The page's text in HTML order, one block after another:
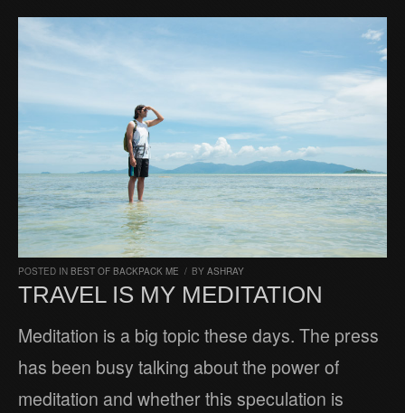
POSTED IN BEST OF BACKPACK ME / BY ASHRAY
TRAVEL IS MY MEDITATION
Meditation is a big topic these days. The press
has been busy talking about the power of
meditation and whether this speculation is